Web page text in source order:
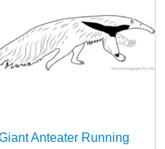
Anteater Running